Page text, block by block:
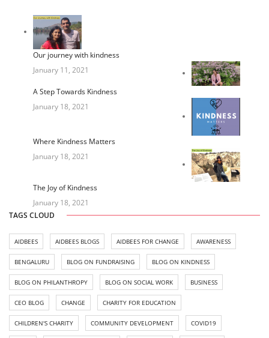
Our journey with kindness
January 11, 2021
A Step Towards Kindness
January 18, 2021
Where Kindness Matters
January 18, 2021
The Joy of Kindness
January 18, 2021
TAGS CLOUD
AIDBEES AIDBEES BLOGS AIDBEES FOR CHANGE AWARENESS
BENGALURU BLOG ON FUNDRAISING BLOG ON KINDNESS
BLOG ON PHILANTHROPY BLOG ON SOCIAL WORK BUSINESS
CEO BLOG CHANGE CHARITY FOR EDUCATION
CHILDREN'S CHARITY COMMUNITY DEVELOPMENT COVID19